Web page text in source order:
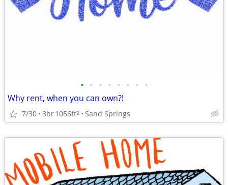
• • • • • • • •
Why rent, when you can own?!
7/30 3br1056ft2 Sand Springs